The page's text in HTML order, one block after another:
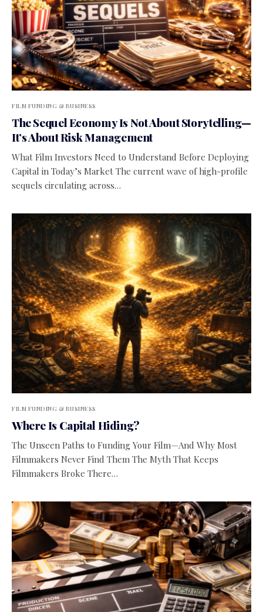
FILM FUNDING & BUSINESS
The Sequel Economy Is Not About Storytelling—
It’s About Risk Management
What Film Investors Need to Understand Before Deploying
Capital in Today’s Market The current wave of high-profile
sequels circulating across…
FILM FUNDING & BUSINESS
Where Is Capital Hiding?
The Unseen Paths to Funding Your Film—And Why Most
Filmmakers Never Find Them The Myth That Keeps
Filmmakers Broke There…